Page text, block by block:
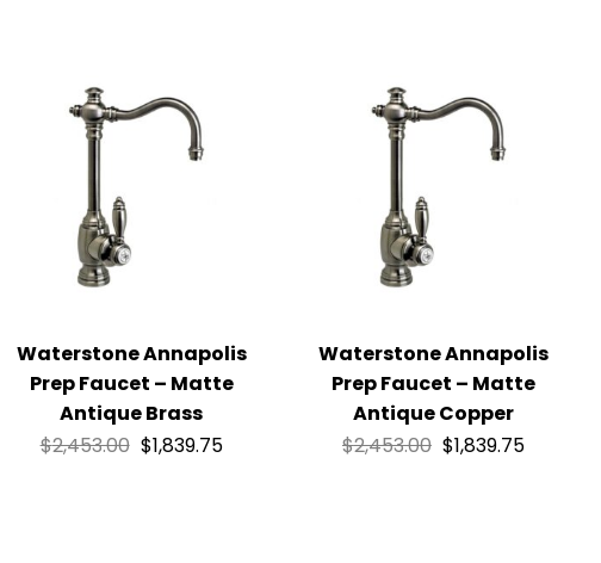
Waterstone Annapolis
Prep Faucet – Matte
Antique Brass
$2,453.00 $1,839.75
Waterstone Annapolis
Prep Faucet – Matte
Antique Copper
$2,453.00 $1,839.75